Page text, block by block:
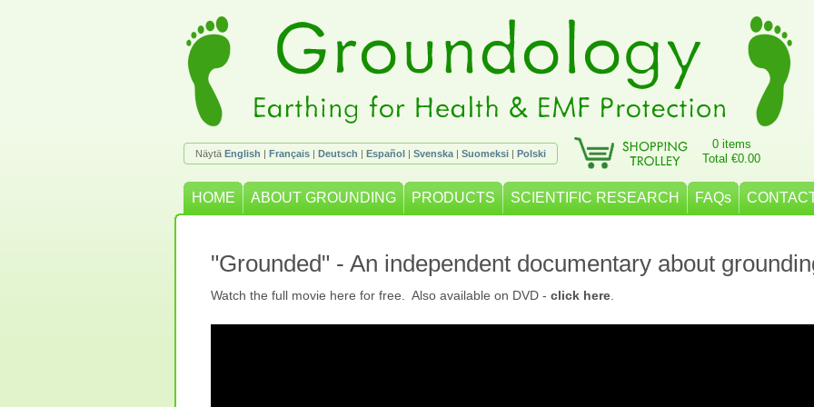
Näytä English | Français | Deutsch | Español | Svenska | Suomeksi | Polski
0 items
Total €0.00
HOME ABOUT GROUNDING PRODUCTS SCIENTIFIC RESEARCH FAQs
"Grounded" - An independent documentary about
Watch the full movie here for free. Also available on DVD - click here